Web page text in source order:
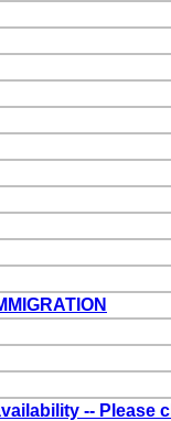
-- Please